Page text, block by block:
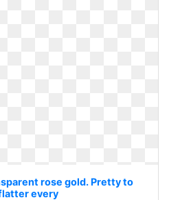
rose gold. Pretty to
every